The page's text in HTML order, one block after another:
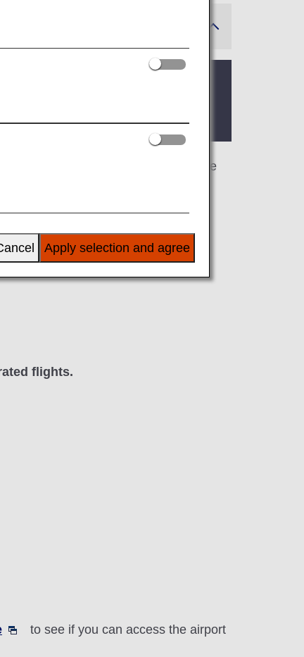
the lounge is located.
you’ll find the criteria for lounge
at an airport outside Japan, the
flights.
to see if you can access the airport
Apply selection and agree